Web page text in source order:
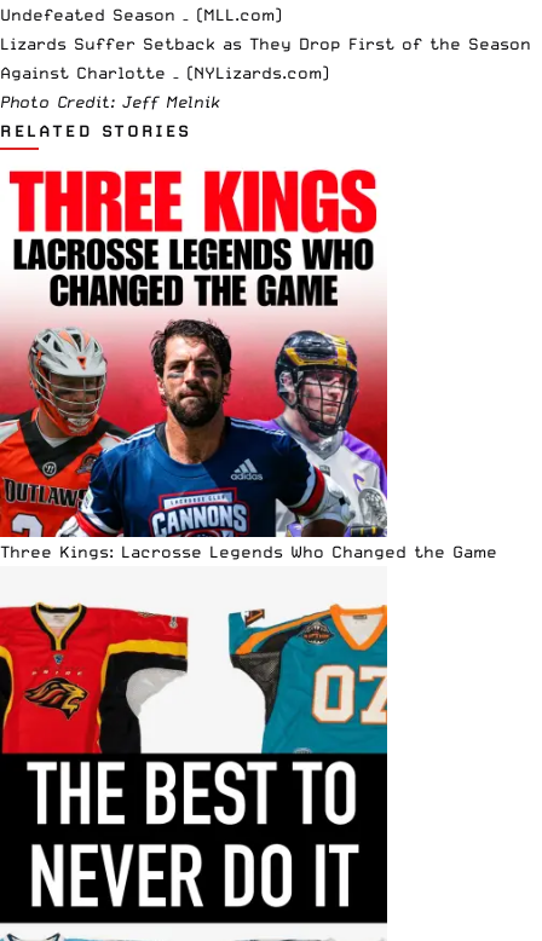
Undefeated Season – (MLL.com)
Lizards Suffer Setback as They Drop First of the Season
Against Charlotte – (NYLizards.com)
Photo Credit: Jeff Melnik
RELATED STORIES
Three Kings: Lacrosse Legends Who Changed the Game